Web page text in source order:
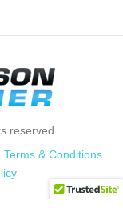
reserved.
Terms & Conditions